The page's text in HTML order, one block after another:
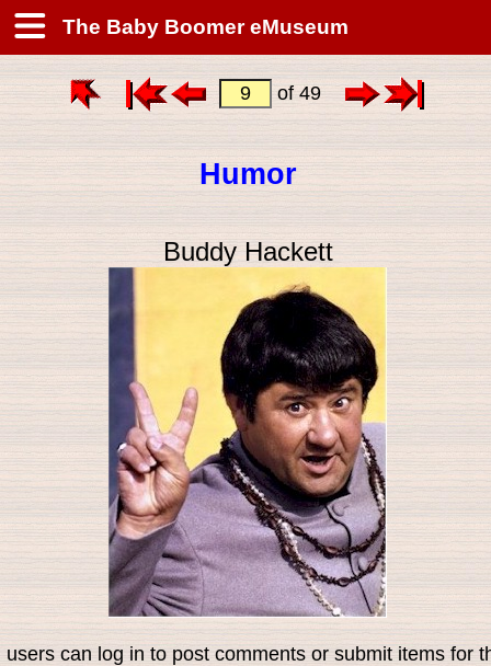
The Baby Boomer eMuseum
of 49
Humor
Buddy Hackett
users can log in to post comments or submit items for